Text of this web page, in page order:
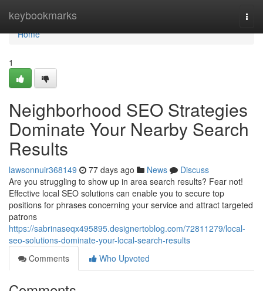
keybookmarks
Home
Home
1
Neighborhood SEO Strategies
Dominate Your Nearby Search
Results
lawsonnuir368149 77 days ago News
Discuss
Are you struggling to show up in area search results? Fear not!
Effective local SEO solutions can enable you to secure top
positions for phrases concerning your service and attract targeted
patrons
https://sabrinaseqx495895.designertoblog.com/72811279/local-
seo-solutions-dominate-your-local-search-results
Comments
Who Upvoted